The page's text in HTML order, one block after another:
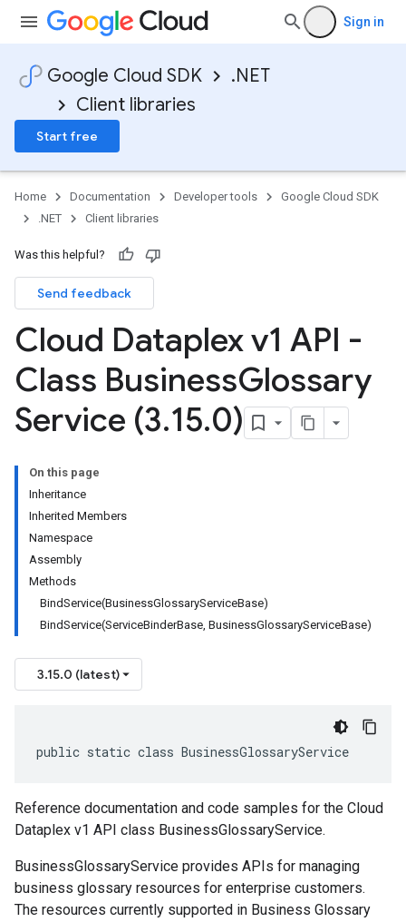
Sign in
Google Cloud SDK
.NET
Client libraries
Start free
Home Documentation Developer tools
Google Cloud SDK
.NET
Client libraries
Was this helpful?
Send feedback
Cloud Dataplex v1 API -
Class BusinessGlossary
Service (3.15.0)
On this page
Inheritance
Inherited Members
Namespace
Assembly
Methods
BindService(BusinessGlossaryServiceBase)
BindService(ServiceBinderBase, BusinessGlossaryServiceBase)
3.15.0 (latest)
public static class BusinessGlossaryService
Reference documentation and code samples for the Cloud
Dataplex v1 API class BusinessGlossaryService.
BusinessGlossaryService provides APIs for managing
business glossary resources for enterprise customers.
The resources currently supported in Business Glossary